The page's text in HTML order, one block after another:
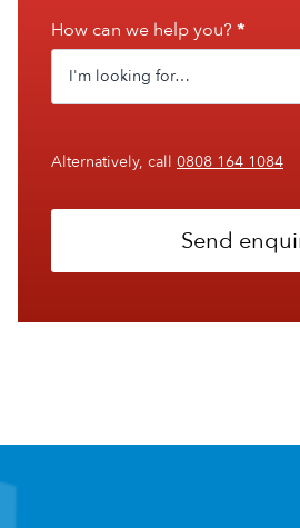
How can we help you? *
Alternatively, call 0808 164 1084
Send